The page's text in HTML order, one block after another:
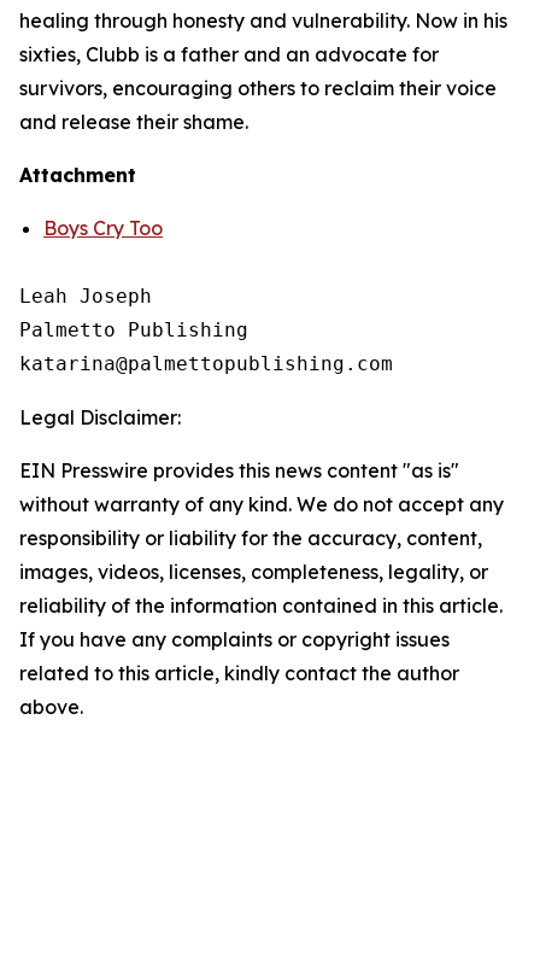
healing through honesty and vulnerability. Now in his
sixties, Clubb is a father and an advocate for
survivors, encouraging others to reclaim their voice
and release their shame.
Attachment
Boys Cry Too
Leah Joseph
Palmetto Publishing
Legal Disclaimer:
EIN Presswire provides this news content "as is"
without warranty of any kind. We do not accept any
responsibility or liability for the accuracy, content,
images, videos, licenses, completeness, legality, or
reliability of the information contained in this article.
If you have any complaints or copyright issues
related to this article, kindly contact the author
above.